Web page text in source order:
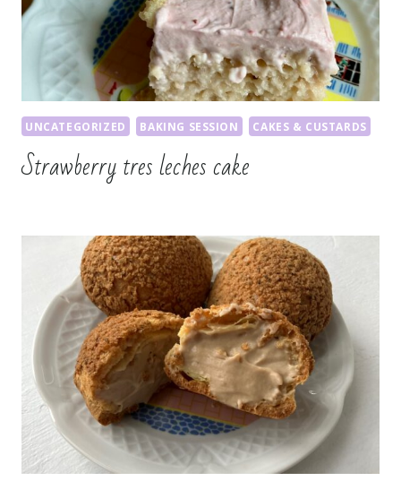
UNCATEGORIZED BAKING SESSION CAKES & CUSTARDS
Strawberry tres leches cake